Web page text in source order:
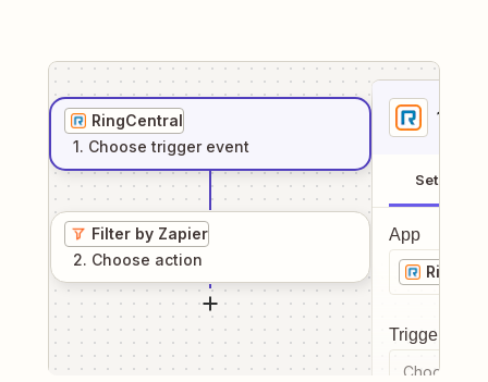
RingCentral
1. Choose trigger event
Filter by Zapier
2. Choose action
1
Setup
App
Trigger
Choose a